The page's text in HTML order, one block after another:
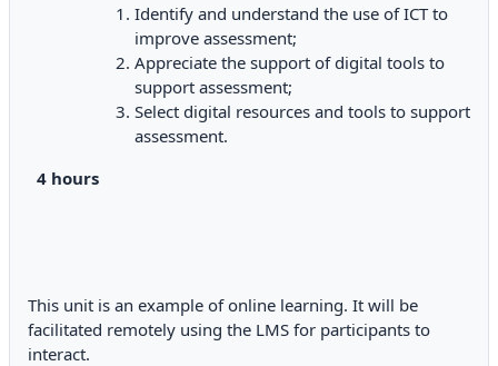
Identify and understand the use of ICT to
improve assessment;
Appreciate the support of digital tools to
support assessment;
Select digital resources and tools to support
assessment.
4 hours
This unit is an example of online learning. It will be
facilitated remotely using the LMS for participants to
interact.